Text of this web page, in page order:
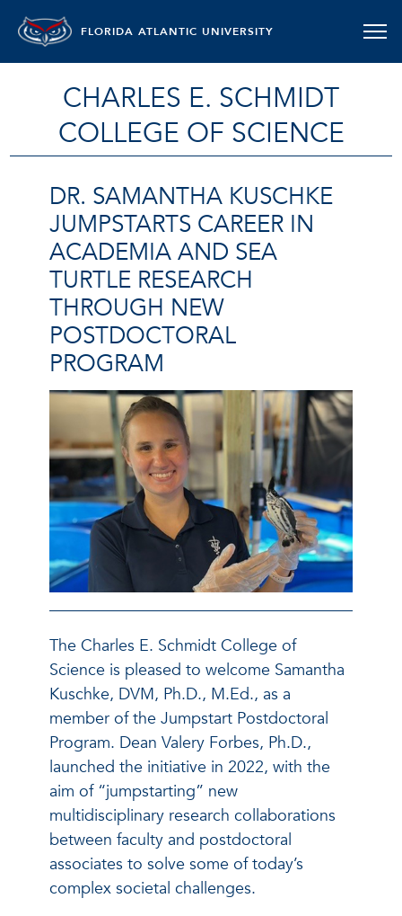
FLORIDA ATLANTIC UNIVERSITY
CHARLES E. SCHMIDT
COLLEGE OF SCIENCE
DR. SAMANTHA KUSCHKE
JUMPSTARTS CAREER IN
ACADEMIA AND SEA
TURTLE RESEARCH
THROUGH NEW
POSTDOCTORAL
PROGRAM
The Charles E. Schmidt College of
Science is pleased to welcome Samantha
Kuschke, DVM, Ph.D., M.Ed., as a
member of the Jumpstart Postdoctoral
Program. Dean Valery Forbes, Ph.D.,
launched the initiative in 2022, with the
aim of “jumpstarting” new
multidisciplinary research collaborations
between faculty and postdoctoral
associates to solve some of today’s
complex societal challenges.